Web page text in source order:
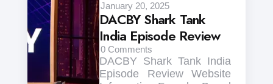
January 20, 2025
DACBY Shark Tank
India Episode Review
0 Comments
DACBY Shark Tank India
Episode Review Website